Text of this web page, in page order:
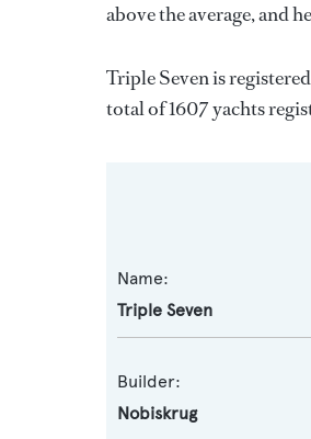
above the average, and
Triple Seven is
total of 1607 yachts
Name:
Triple Seven
Builder:
Nobiskrug